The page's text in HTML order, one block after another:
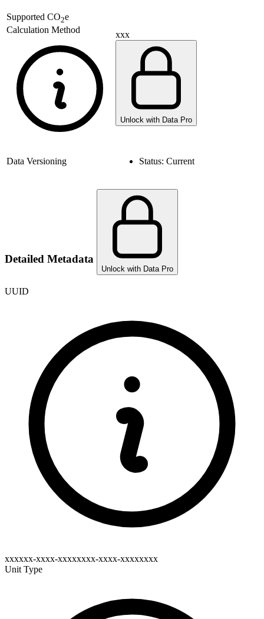
Supported CO2e
Calculation Method
xxx
Unlock with Data Pro
Data Versioning Status: Current
Detailed Metadata
Unlock with Data Pro
UUID
xxxxxx-xxxx-xxxxxxxx-xxxx-xxxxxxxx
Unit Type